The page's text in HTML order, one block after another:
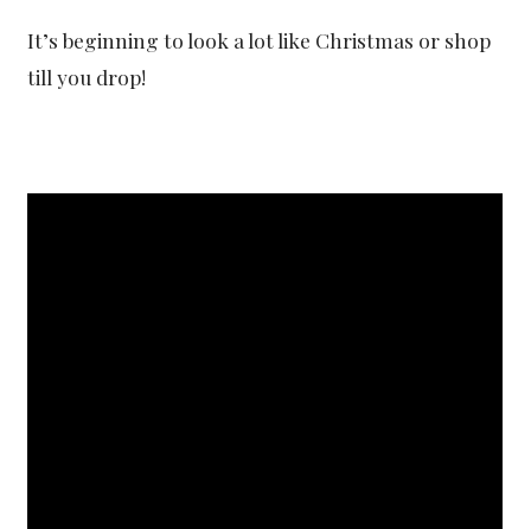
It’s beginning to look a lot like Christmas or shop
till you drop!